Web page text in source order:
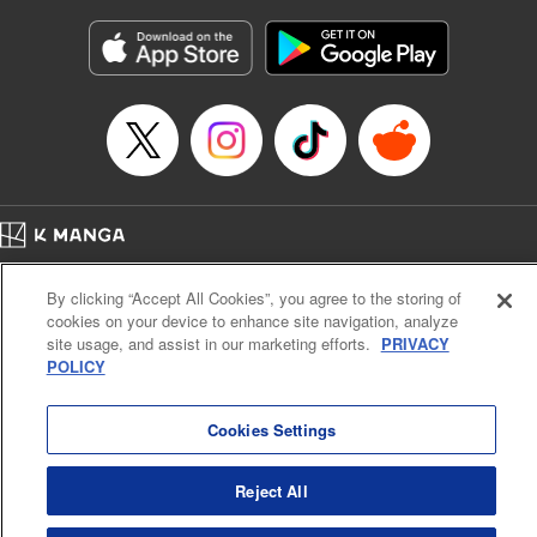
Category: Manga
Genre: Gag･Comedy･Slice-of-Life
Title in Japanese: 六姫は神護衛に恋をする ～最強の守護騎士、転生して魔
法学園に行く～
Episode Details
Released: May 25, 2026
Book Length: 18 pages
Cal. Bus & Prof. Code
Manga Reader
Notations based on the Act on Specified Commercial Transactions and the Act on
Payment Service
By clicking “Accept All Cookies”, you agree to the storing of
cookies on your device to enhance site navigation, analyze
site usage, and assist in our marketing efforts. PRIVACY
POLICY
Cookies Settings
Reject All